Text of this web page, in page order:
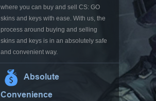
where you can buy and sell CS: GO
skins and keys with ease. With us, the
process around buying and selling
skins and keys is in an absolutely safe
and convenient way.
Absolute
Convenience